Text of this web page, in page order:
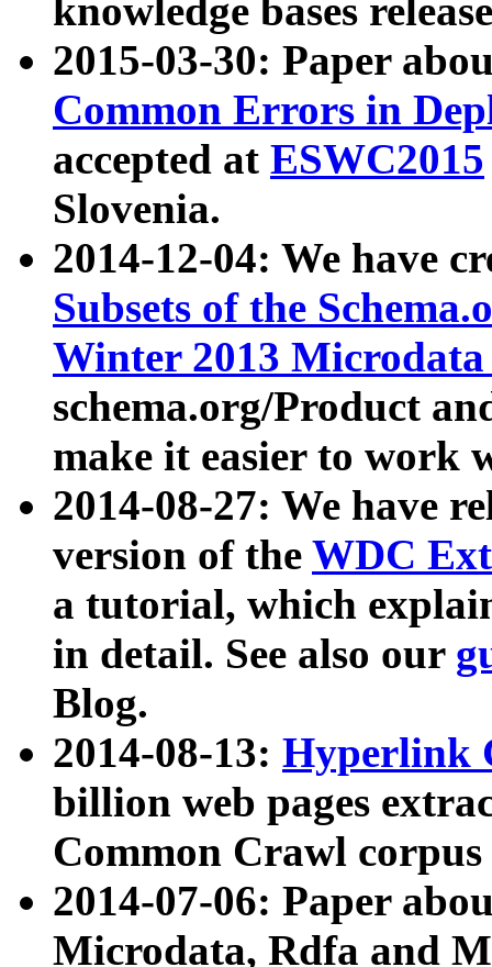
knowledge bases
2015-03-30: Paper
Common Errors in
accepted at ESWC2015
Slovenia.
2014-12-04: We have
Subsets of the
Winter 2013
schema.org/Product
make it easier to work
2014-08-27: We have
version of the WDC
a tutorial, which
in detail. See also our
Blog.
2014-08-13: Hyperlink
billion web pages
Common Crawl
2014-07-06: Paper
Microdata, Rdfa and